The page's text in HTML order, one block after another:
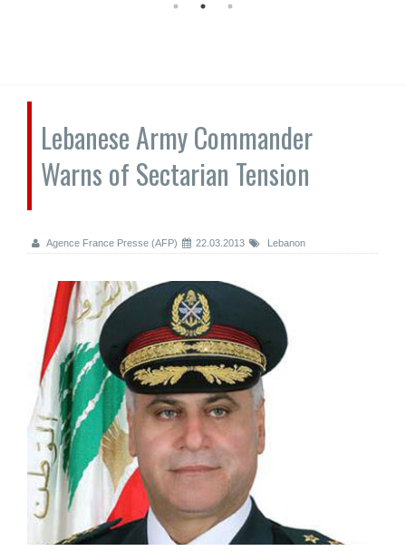
Lebanese Army Commander
Warns of Sectarian Tension
Agence France Presse (AFP) 22.03.2013 Lebanon